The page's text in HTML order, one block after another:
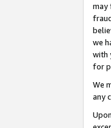
may
we
with
for
We
any